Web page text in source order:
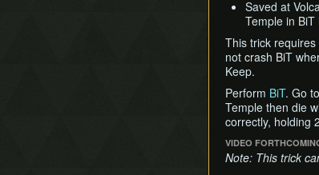
Saved at
Temple in
This trick
not crash BiT
Keep.
Perform BiT. Go to
Temple then die
correctly, holding
VIDEO
Note: This trick